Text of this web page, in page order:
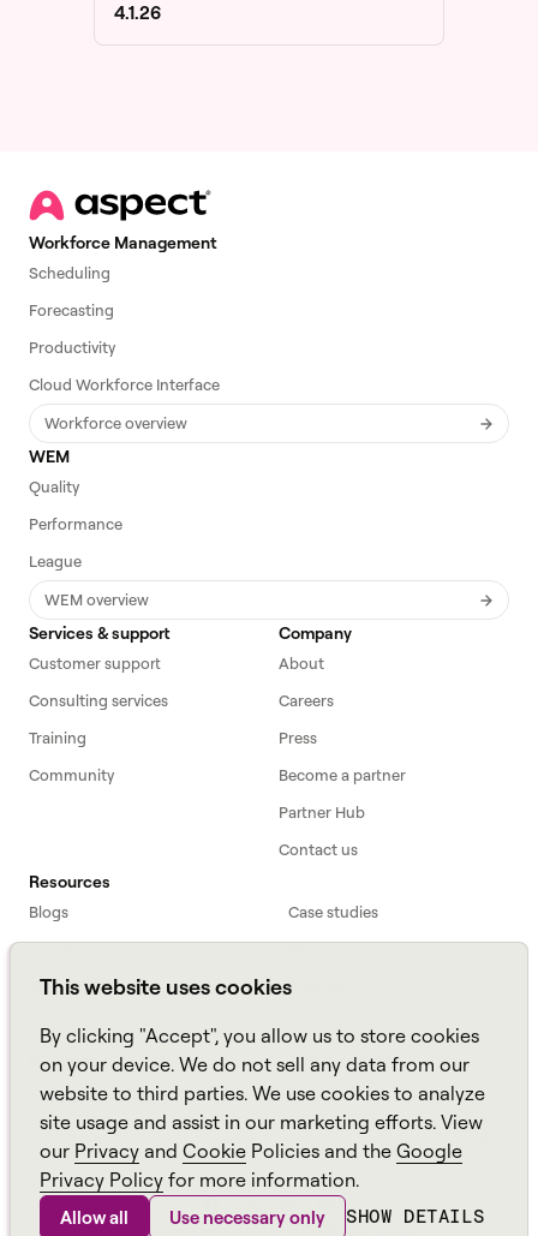
This website uses cookies
By clicking "Accept", you allow us to store cookies
on your device. We do not sell any data from our
website to third parties. We use cookies to analyze
site usage and assist in our marketing efforts. View
our Privacy and Cookie Policies and the Google
Privacy Policy for more information.
Allow all Use necessary only SHOW DETAILS
4.1.26
Workforce Management
Scheduling
Forecasting
Productivity
Cloud Workforce Interface
Workforce overview
WEM
Quality
Performance
League
WEM overview
Services & support
Customer support
Consulting services
Training
Community
Company
About
Careers
Press
Become a partner
Partner Hub
Contact us
Resources
Blogs
Case studies
Webinars
Podcast
FAQs
ROI Calculator
TCO Calculator
Amazon Connect
All resources
Aspect, an Brand © Sitemap